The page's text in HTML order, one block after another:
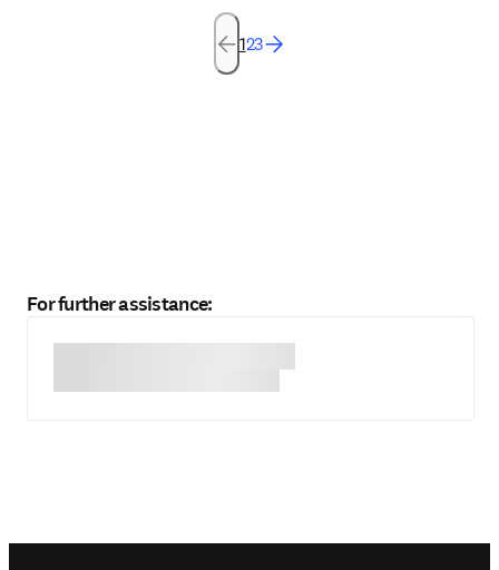
123
For further assistance: